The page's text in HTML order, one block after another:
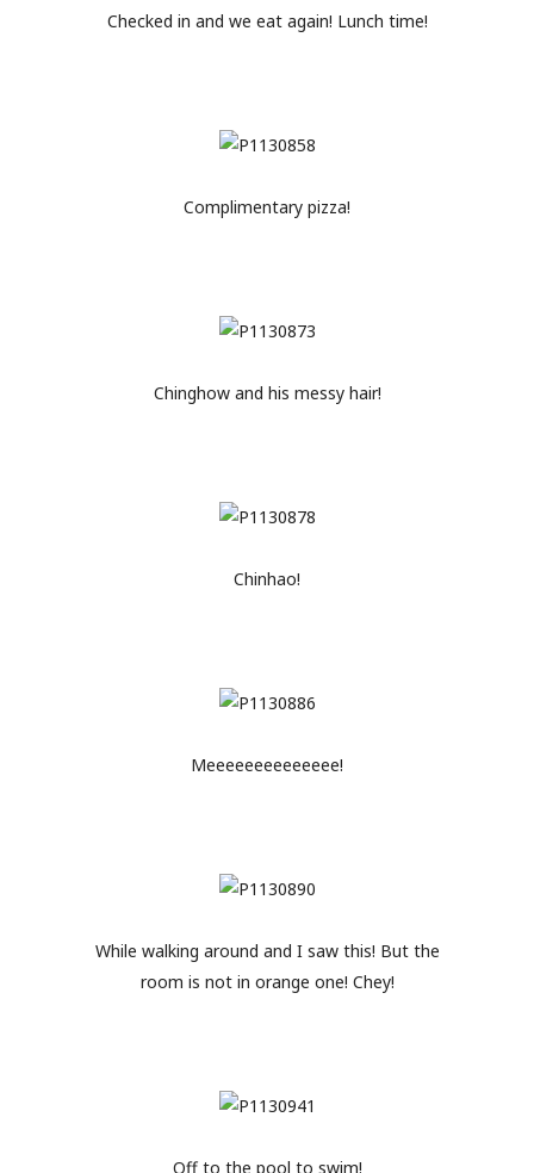
Checked in and we eat again! Lunch time!
Complimentary pizza!
Chinghow and his messy hair!
Chinhao!
Meeeeeeeeeeeeee!
While walking around and I saw this! But the
room is not in orange one! Chey!
Off to the pool to swim!